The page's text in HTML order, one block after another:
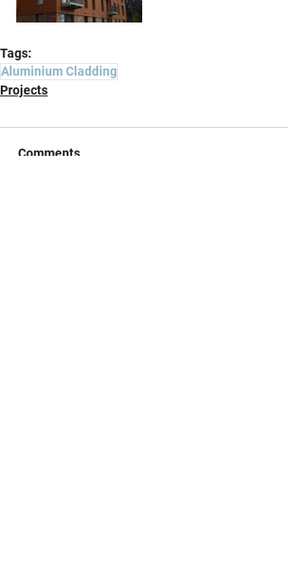
Tags:
Aluminium Cladding
Projects
Comments